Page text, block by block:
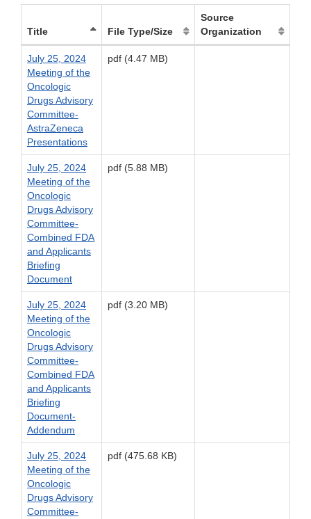
Title File Type/Size
Source
Organization
July 25, 2024
Meeting of the
Oncologic
Drugs Advisory
Committee-
AstraZeneca
Presentations
pdf (4.47 MB)
July 25, 2024
Meeting of the
Oncologic
Drugs Advisory
Committee-
Combined FDA
and Applicants
Briefing
Document
pdf (5.88 MB)
July 25, 2024
Meeting of the
Oncologic
Drugs Advisory
Committee-
Combined FDA
and Applicants
Briefing
Document-
Addendum
pdf (3.20 MB)
July 25, 2024
Meeting of the
Oncologic
Drugs Advisory
Committee-
pdf (475.68 KB)